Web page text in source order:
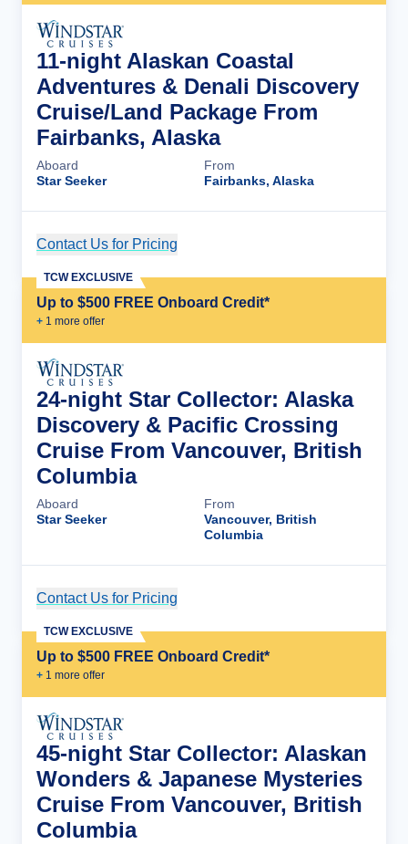
11-night Alaskan Coastal
Adventures & Denali Discovery
Cruise/Land Package From
Fairbanks, Alaska
Aboard
Star Seeker
From
Fairbanks, Alaska
Contact Us for Pricing
Up to $500 FREE Onboard Credit*
+ 1 more offer
TCW EXCLUSIVE
24-night Star Collector: Alaska
Discovery & Pacific Crossing
Cruise From Vancouver, British
Columbia
Aboard
Star Seeker
From
Vancouver, British
Columbia
Contact Us for Pricing
Up to $500 FREE Onboard Credit*
+ 1 more offer
TCW EXCLUSIVE
45-night Star Collector: Alaskan
Wonders & Japanese Mysteries
Cruise From Vancouver, British
Columbia